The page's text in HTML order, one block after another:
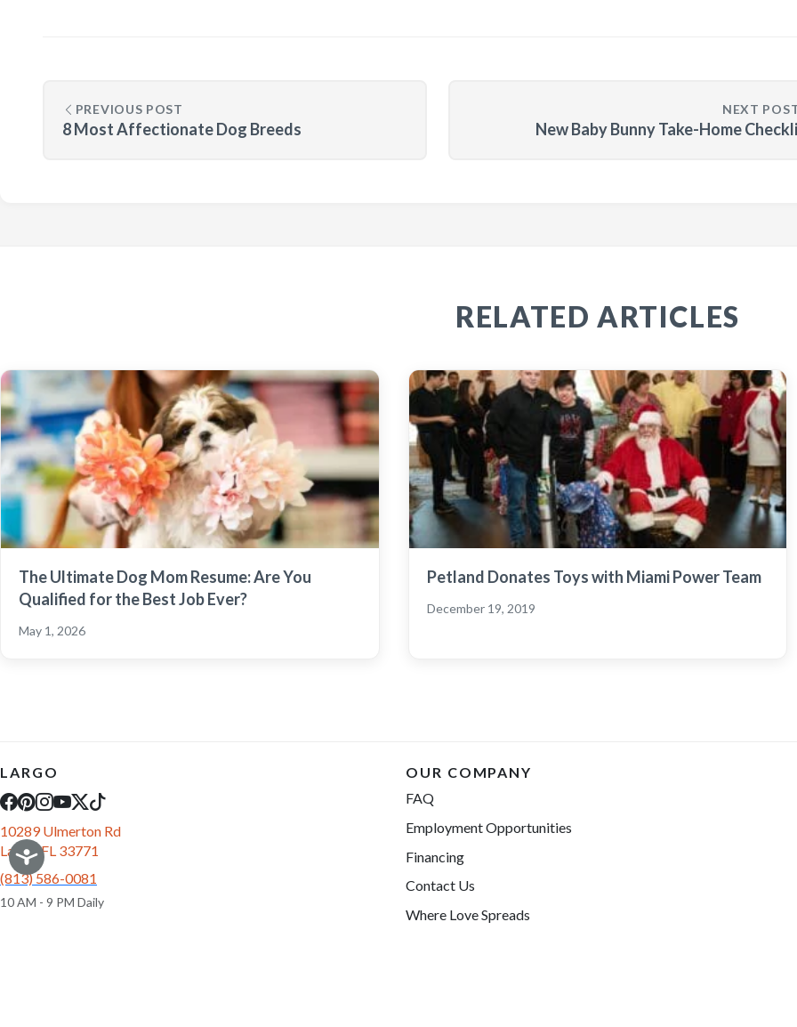
PREVIOUS POST
8 Most Affectionate Dog Breeds
NEXT
New Baby Bunny Take-Home
RELATED ARTICLES
The Ultimate Dog Mom Resume: Are You
Qualified for the Best Job Ever?
May 1, 2026
Petland Donates Toys with Miami Power Team
December 19, 2019
LARGO
10289 Ulmerton Rd
Largo, FL 33771
(813) 586-0081
10 AM - 9 PM Daily
OUR COMPANY
FAQ
Employment Opportunities
Financing
Contact Us
Where Love Spreads